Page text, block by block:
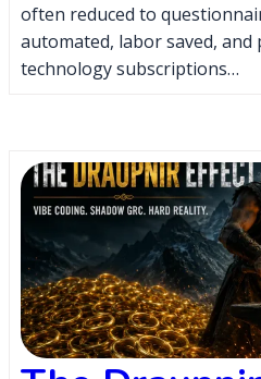
often reduced to
automated, labor saved, and
technology subscriptions…